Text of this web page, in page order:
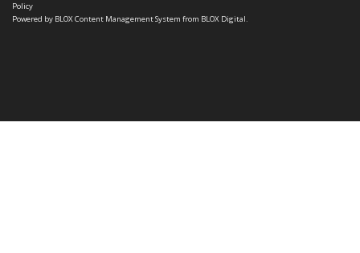
Policy
Powered by BLOX Content Management System from BLOX Digital.